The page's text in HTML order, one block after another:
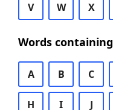
V W X
Words containing
A B C
H I J